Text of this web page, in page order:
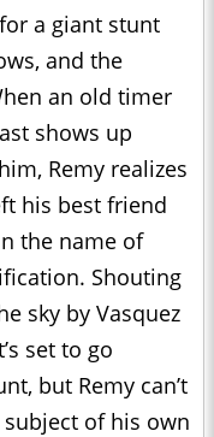
a giant stunt
and the
an old timer
shows up
Remy realizes
his best friend
the name of
Shouting
sky by Vasquez
set to go
but Remy can’t
of his own